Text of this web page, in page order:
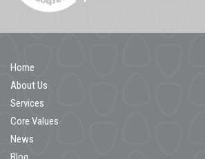
Home
About Us
Services
Core Values
News